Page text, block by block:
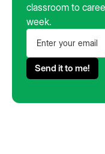
classroom to
week.